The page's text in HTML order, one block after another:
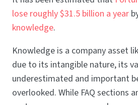
lose roughly $31.5 billion a year
knowledge.
Knowledge is a company asset
due to its intangible nature, its
underestimated and important
overlooked. While FAQ sections